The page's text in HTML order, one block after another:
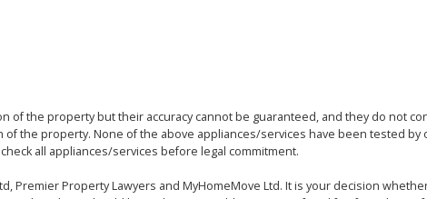
of the property but their accuracy cannot be guaranteed, and they do not
the property. None of the above appliances/services have been tested by
all appliances/services before legal commitment.
Premier Property Lawyers and MyHomeMove Ltd. It is your decision